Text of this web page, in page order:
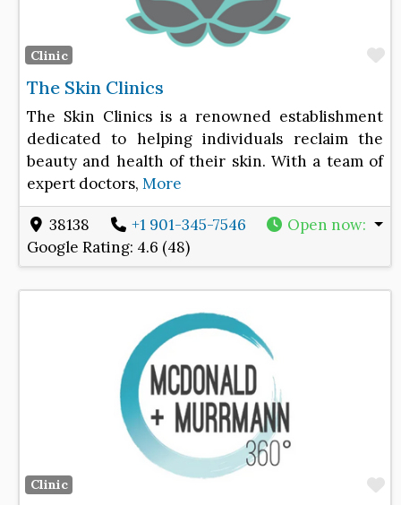
Clinic
The Skin Clinics
The Skin Clinics is a renowned establishment
dedicated to helping individuals reclaim the
beauty and health of their skin. With a team of
expert doctors, More
38138 +1 901-345-7546 Open now:
Google Rating: 4.6 (48)
Clinic